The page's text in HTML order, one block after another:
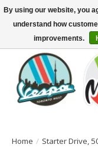
North America's Oldest
SIGN UP/LOG IN TO
Home / Starter Drive,
By using our website, you
understand how
improvements.